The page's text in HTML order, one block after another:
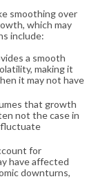
smoothing over
which may
include:
a smooth
making it
it may not have
that growth
not the case in
fluctuate
for
have affected
downturns,